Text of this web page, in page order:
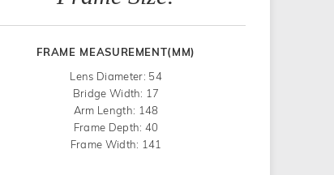
FRAME MEASUREMENT(MM)
Lens Diameter: 54
Bridge Width: 17
Arm Length: 148
Frame Depth: 40
Frame Width: 141